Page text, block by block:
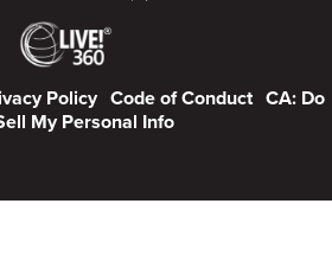
Policy Code of Conduct CA: Do
My Personal Info